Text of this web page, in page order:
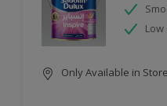
Only Available in Store